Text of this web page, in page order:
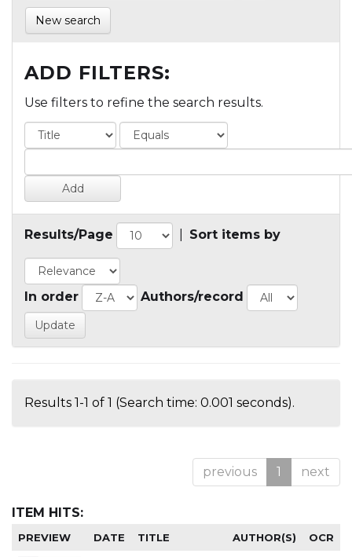
New search
ADD FILTERS:
Use filters to refine the search results.
Results/Page Sort items by
In order Authors/record
Results 1-1 of 1 (Search time: 0.001 seconds).
previous 1 next
ITEM HITS:
PREVIEW DATE TITLE AUTHOR(S) OCR